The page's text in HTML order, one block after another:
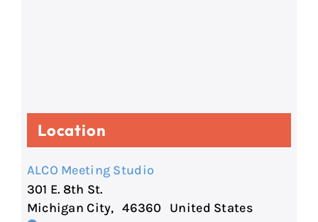
Location
ALCO Meeting Studio
301 E. 8th St.
Michigan City, 46360
United States